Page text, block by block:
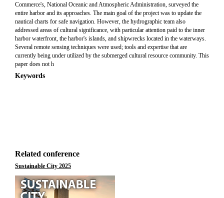
Commerce's, National Oceanic and Atmospheric Administration, surveyed the
entire harbor and its approaches. The main goal of the project was to update the
nautical charts for safe navigation. However, the hydrographic team also
addressed areas of cultural significance, with particular attention paid to the inner
harbor waterfront, the harbor's islands, and shipwrecks located in the waterways.
Several remote sensing techniques were used; tools and expertise that are
currently being under utilized by the submerged cultural resource community. This
paper does not h
Keywords
Related conference
Sustainable City 2025